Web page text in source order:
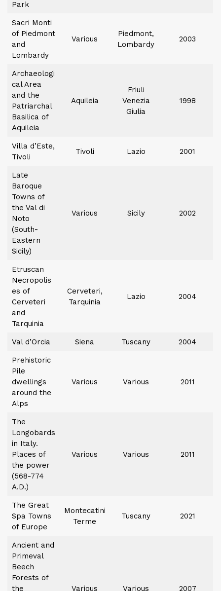
Park
Sacri Monti
of Piedmont
and
Lombardy
Various
Piedmont,
Lombardy
2003
Archaeologi
cal Area
and the
Patriarchal
Basilica of
Aquileia
Aquileia
Friuli
Venezia
Giulia
1998
Villa d’Este,
Tivoli
Tivoli Lazio 2001
Late
Baroque
Towns of
the Val di
Noto
(South-
Eastern
Sicily)
Various Sicily 2002
Etruscan
Necropolis
es of
Cerveteri
and
Tarquinia
Cerveteri,
Tarquinia
Lazio 2004
Val d’Orcia Siena Tuscany 2004
Prehistoric
Pile
dwellings
around the
Alps
Various Various 2011
The
Longobards
in Italy.
Places of
the power
(568-774
A.D.)
Various Various 2011
The Great
Spa Towns
of Europe
Montecatini
Terme
Tuscany 2021
Ancient and
Primeval
Beech
Forests of
the
Various Various 2007